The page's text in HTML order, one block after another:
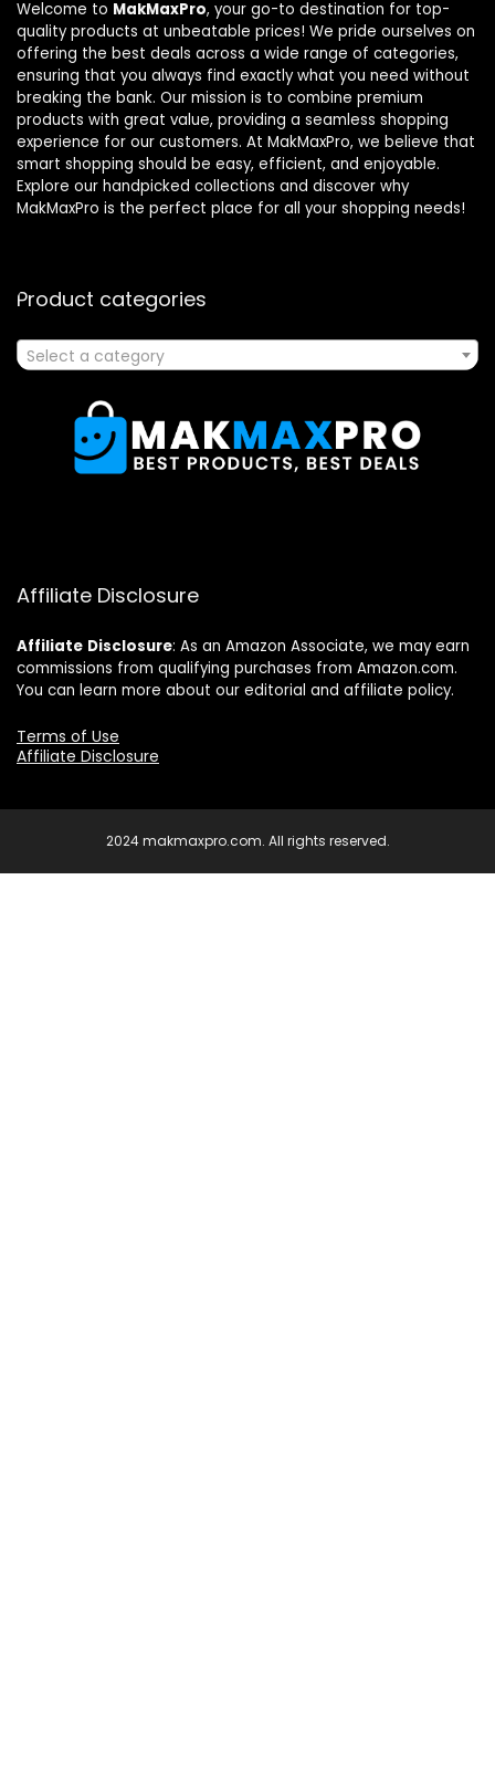
Welcome to MakMaxPro, your go-to destination for top-
quality products at unbeatable prices! We pride ourselves on
offering the best deals across a wide range of categories,
ensuring that you always find exactly what you need without
breaking the bank. Our mission is to combine premium
products with great value, providing a seamless shopping
experience for our customers. At MakMaxPro, we believe that
smart shopping should be easy, efficient, and enjoyable.
Explore our handpicked collections and discover why
MakMaxPro is the perfect place for all your shopping needs!
Product categories
Select a category
Affiliate Disclosure
Affiliate Disclosure: As an Amazon Associate, we may earn
commissions from qualifying purchases from Amazon.com.
You can learn more about our editorial and affiliate policy.
Terms of Use
Affiliate Disclosure
2024 makmaxpro.com. All rights reserved.